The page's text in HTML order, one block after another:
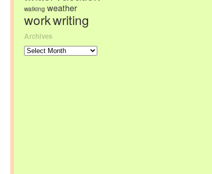
walking weather
workwriting
Archives
Archives